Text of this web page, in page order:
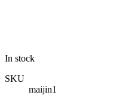
In stock
SKU
maijin1